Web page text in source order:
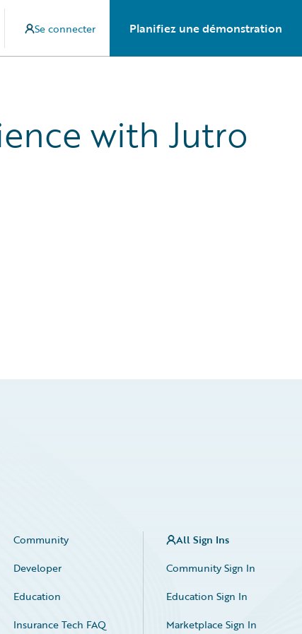
Se connecter Planifiez une démonstration
with Jutro
Community
Developer
Education
Insurance Tech FAQ
All Sign Ins
Community Sign In
Education Sign In
Marketplace Sign In